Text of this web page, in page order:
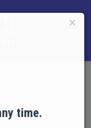
Beyond
×
time.